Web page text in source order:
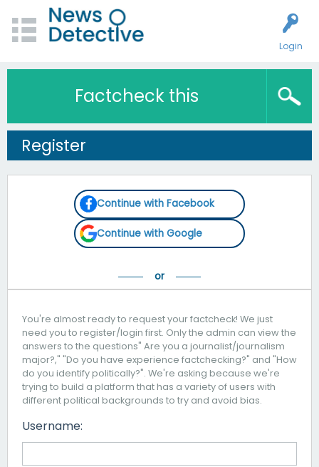
Login
Factcheck this
Register
Continue with Facebook
Continue with Google
You're almost ready to request your factcheck! We just
need you to register/login first. Only the admin can view the
answers to the questions" Are you a journalist/journalism
major?," "Do you have experience factchecking?" and "How
do you identify politically?". We're asking because we're
trying to build a platform that has a variety of users with
different political backgrounds to try and avoid bias.
Username: